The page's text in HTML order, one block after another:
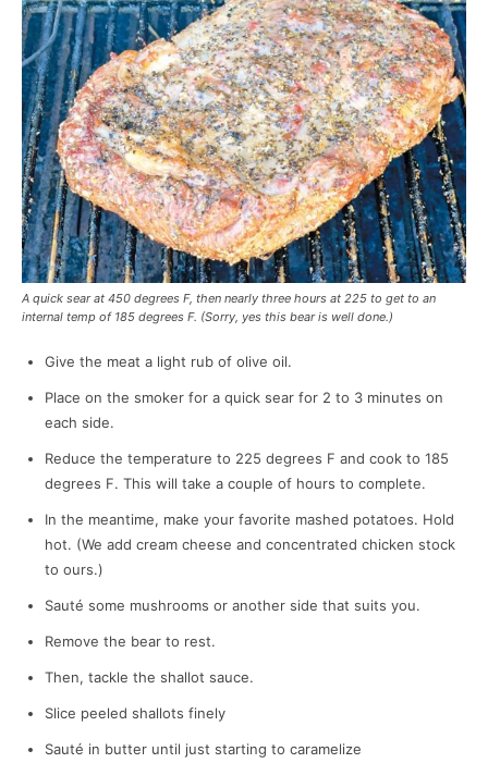
A quick sear at 450 degrees F, then nearly three hours at 225 to get to an
internal temp of 185 degrees F. (Sorry, yes this bear is well done.)
Give the meat a light rub of olive oil.
Place on the smoker for a quick sear for 2 to 3 minutes on
each side.
Reduce the temperature to 225 degrees F and cook to 185
degrees F. This will take a couple of hours to complete.
In the meantime, make your favorite mashed potatoes. Hold
hot. (We add cream cheese and concentrated chicken stock
to ours.)
Sauté some mushrooms or another side that suits you.
Remove the bear to rest.
Then, tackle the shallot sauce.
Slice peeled shallots finely
Sauté in butter until just starting to caramelize